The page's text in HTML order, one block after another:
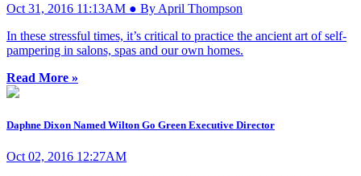
Oct 31, 2016 11:13AM ● By April Thompson
In these stressful times, it’s critical to practice the ancient art of self-
pampering in salons, spas and our own homes.
Read More »
Daphne Dixon Named Wilton Go Green Executive Director
Oct 02, 2016 12:27AM